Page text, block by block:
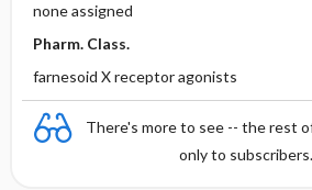
none assigned
Pharm. Class.
farnesoid X receptor agonists
There's more to see -- the rest
only to subscribers.